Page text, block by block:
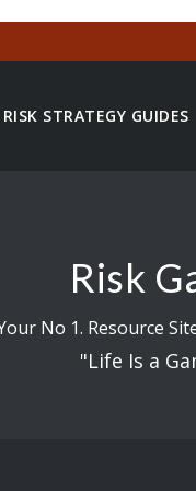
RISK STRATEGY GUIDES
Risk
No 1. Resource
"Life Is a